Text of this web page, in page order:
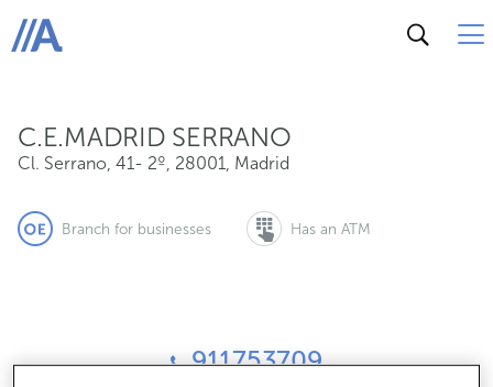
ABANCA
C.E.MADRID SERRANO
Cl. Serrano, 41- 2º, 28001, Madrid
Branch for businesses Has an ATM
911753709
Cl. Serrano, 41- 2º, 28001, Madrid